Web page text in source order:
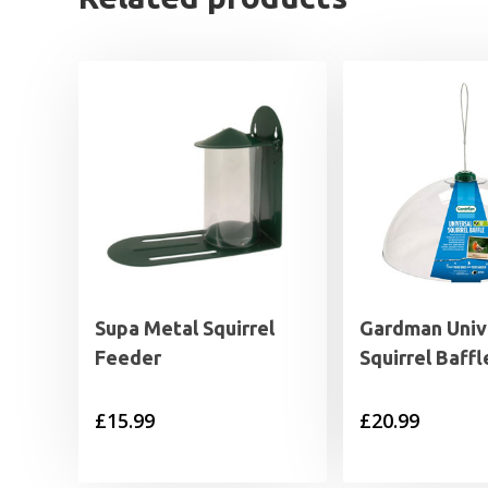
Supa Metal Squirrel
Feeder
£15.99
Gardman
Squirrel
£20.99